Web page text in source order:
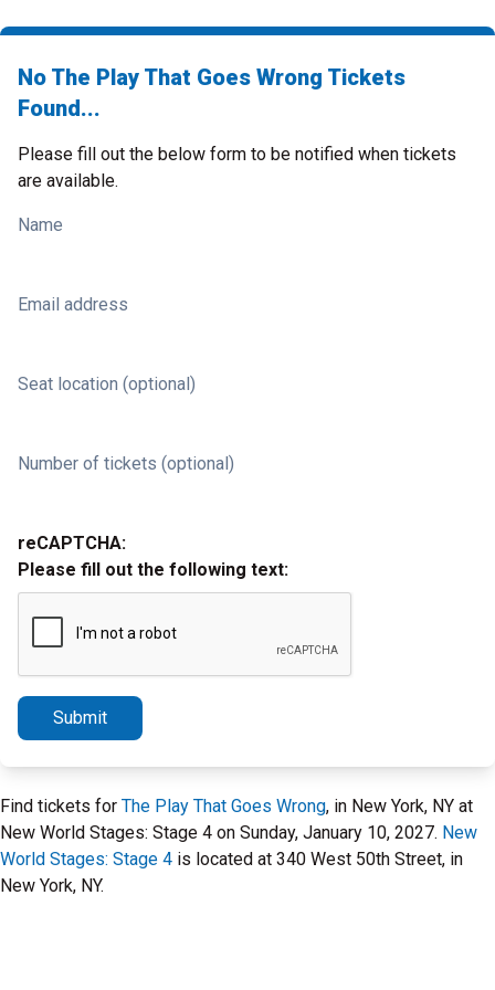
No The Play That Goes Wrong Tickets
Found...
Please fill out the below form to be notified when tickets
are available.
Name
Email address
Seat location (optional)
Number of tickets (optional)
reCAPTCHA:
Please fill out the following text:
Submit
Find tickets for The Play That Goes Wrong, in New York, NY at
New World Stages: Stage 4 on Sunday, January 10, 2027. New
World Stages: Stage 4 is located at 340 West 50th Street, in
New York, NY.